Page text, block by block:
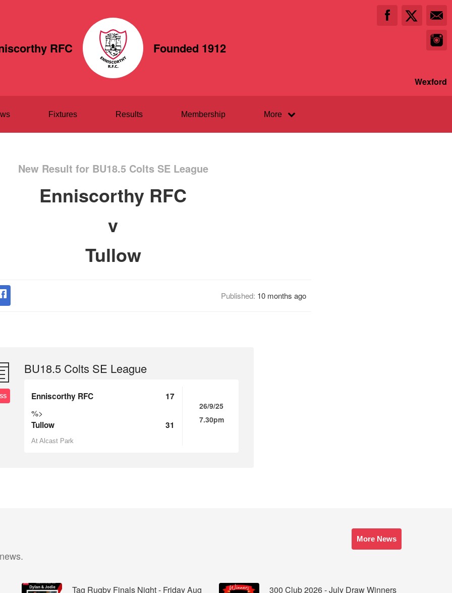
RFC Founded 1912
Wexford
Fixtures Results Membership More
New Result for BU18.5 Colts SE League
Enniscorthy RFC
v
Tullow
Published: 10 months ago
BU18.5 Colts SE League
Enniscorthy RFC 17
%>
Tullow 31
At Alcast Park
26/9/25
7.30pm
More News
Tag Rugby Finals Night - Friday Aug 300 Club 2026 - July Draw Winners